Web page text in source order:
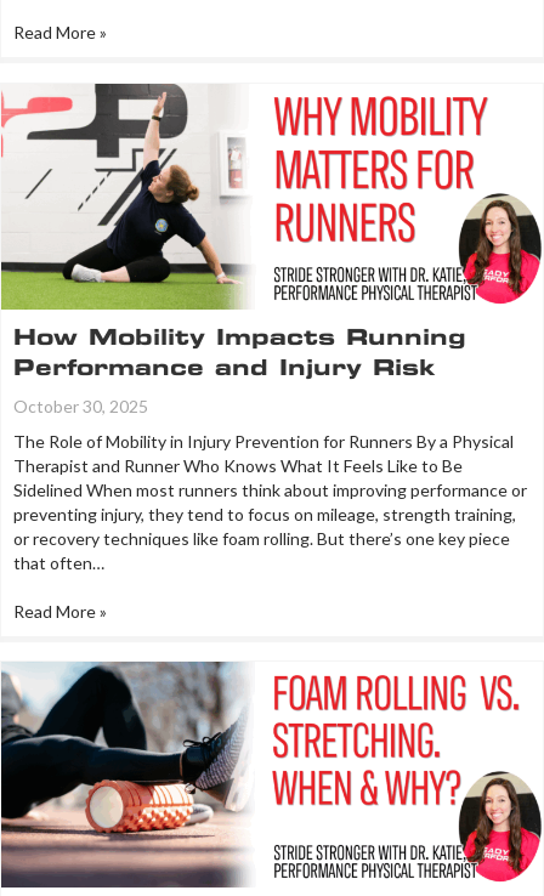
Read More »
How Mobility Impacts Running
Performance and Injury Risk
October 30, 2025
The Role of Mobility in Injury Prevention for Runners By a Physical
Therapist and Runner Who Knows What It Feels Like to Be
Sidelined When most runners think about improving performance or
preventing injury, they tend to focus on mileage, strength training,
or recovery techniques like foam rolling. But there’s one key piece
that often…
Read More »